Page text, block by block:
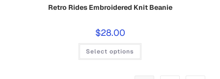
Retro Rides Embroidered Knit Beanie
$28.00
Select options